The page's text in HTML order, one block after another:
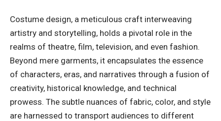
Costume design, a meticulous craft interweaving
artistry and storytelling, holds a pivotal role in the
realms of theatre, film, television, and even fashion.
Beyond mere garments, it encapsulates the essence
of characters, eras, and narratives through a fusion of
creativity, historical knowledge, and technical
prowess. The subtle nuances of fabric, color, and style
are harnessed to transport audiences to different